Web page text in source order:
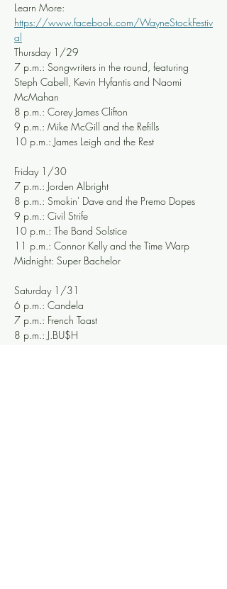
Learn More:
https://www.facebook.com/WayneStockFestiv
al
Thursday 1/29
7 p.m.: Songwriters in the round, featuring
Steph Cabell, Kevin Hyfantis and Naomi
McMahan
8 p.m.: Corey James Clifton
9 p.m.: Mike McGill and the Refills
10 p.m.: James Leigh and the Rest
Friday 1/30
7 p.m.: Jorden Albright
8 p.m.: Smokin' Dave and the Premo Dopes
9 p.m.: Civil Strife
10 p.m.: The Band Solstice
11 p.m.: Connor Kelly and the Time Warp
Midnight: Super Bachelor
Saturday 1/31
6 p.m.: Candela
7 p.m.: French Toast
8 p.m.: J.BU$H